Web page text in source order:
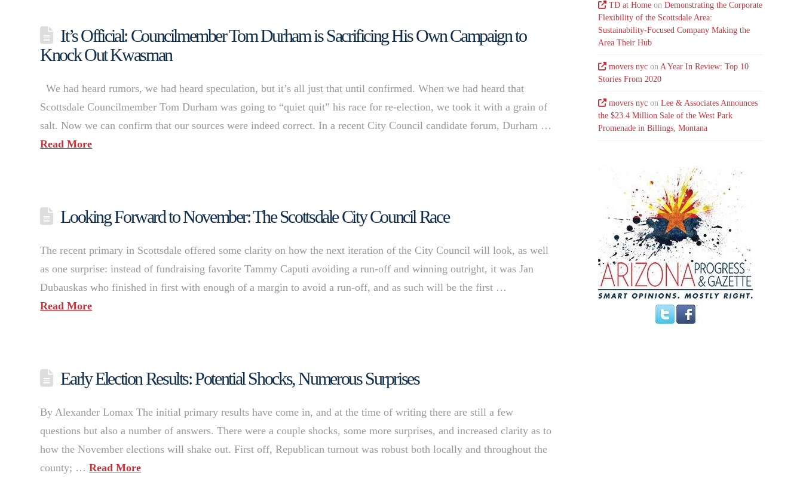
It’s Official: Councilmember Tom Durham is Sacrificing His Own Campaign to
Knock Out Kwasman
We had heard rumors, we had heard speculation, but it’s all just that until confirmed. When we had heard that
Scottsdale Councilmember Tom Durham was going to “quiet quit” his race for re-election, we took it with a grain of
salt. Now we can confirm that our sources were indeed correct. In a recent City Council candidate forum, Durham …
Read More
Looking Forward to November: The Scottsdale City Council Race
The recent primary in Scottsdale offered some clarity on how the next iteration of the City Council will look, as well
as one surprise: instead of fundraising favorite Tammy Caputi avoiding a run-off and winning outright, it was Jan
Dubauskas who finished in first with enough of a margin to avoid a run-off, and as such will be the first …
Read More
Early Election Results: Potential Shocks, Numerous Surprises
By Alexander Lomax The initial primary results have come in, and at the time of writing there are still a few
questions but also a number of answers. There were a couple shocks, some more surprises, and increased clarity as to
how the November elections will shake out. First off, Republican turnout was robust both locally and throughout the
county; …Read More
TD at Home onDemonstrating the Corporate
Flexibility of the Scottsdale Area:
Sustainability-Focused Company Making the
Area Their Hub
movers nyc onA Year In Review: Top 10
Stories From 2020
movers nyc onLee & Associates Announces
the $23.4 Million Sale of the West Park
Promenade in Billings, Montana